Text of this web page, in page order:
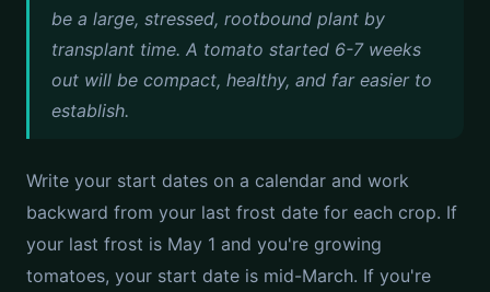
be a large, stressed, rootbound plant by
transplant time. A tomato started 6-7 weeks
out will be compact, healthy, and far easier to
establish.
Write your start dates on a calendar and work
backward from your last frost date for each crop. If
your last frost is May 1 and you're growing
tomatoes, your start date is mid-March. If you're